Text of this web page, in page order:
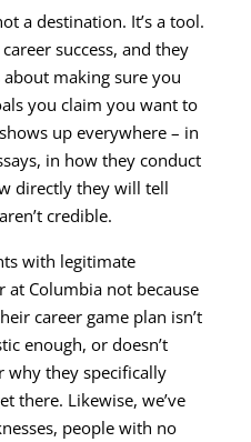
a destination. It’s a tool.
success, and they
making sure you
you claim you want to
up everywhere – in
in how they conduct
directly they will tell
credible.
with legitimate
at Columbia not because
career game plan isn’t
enough, or doesn’t
why they specifically
there. Likewise, we’ve
people with no